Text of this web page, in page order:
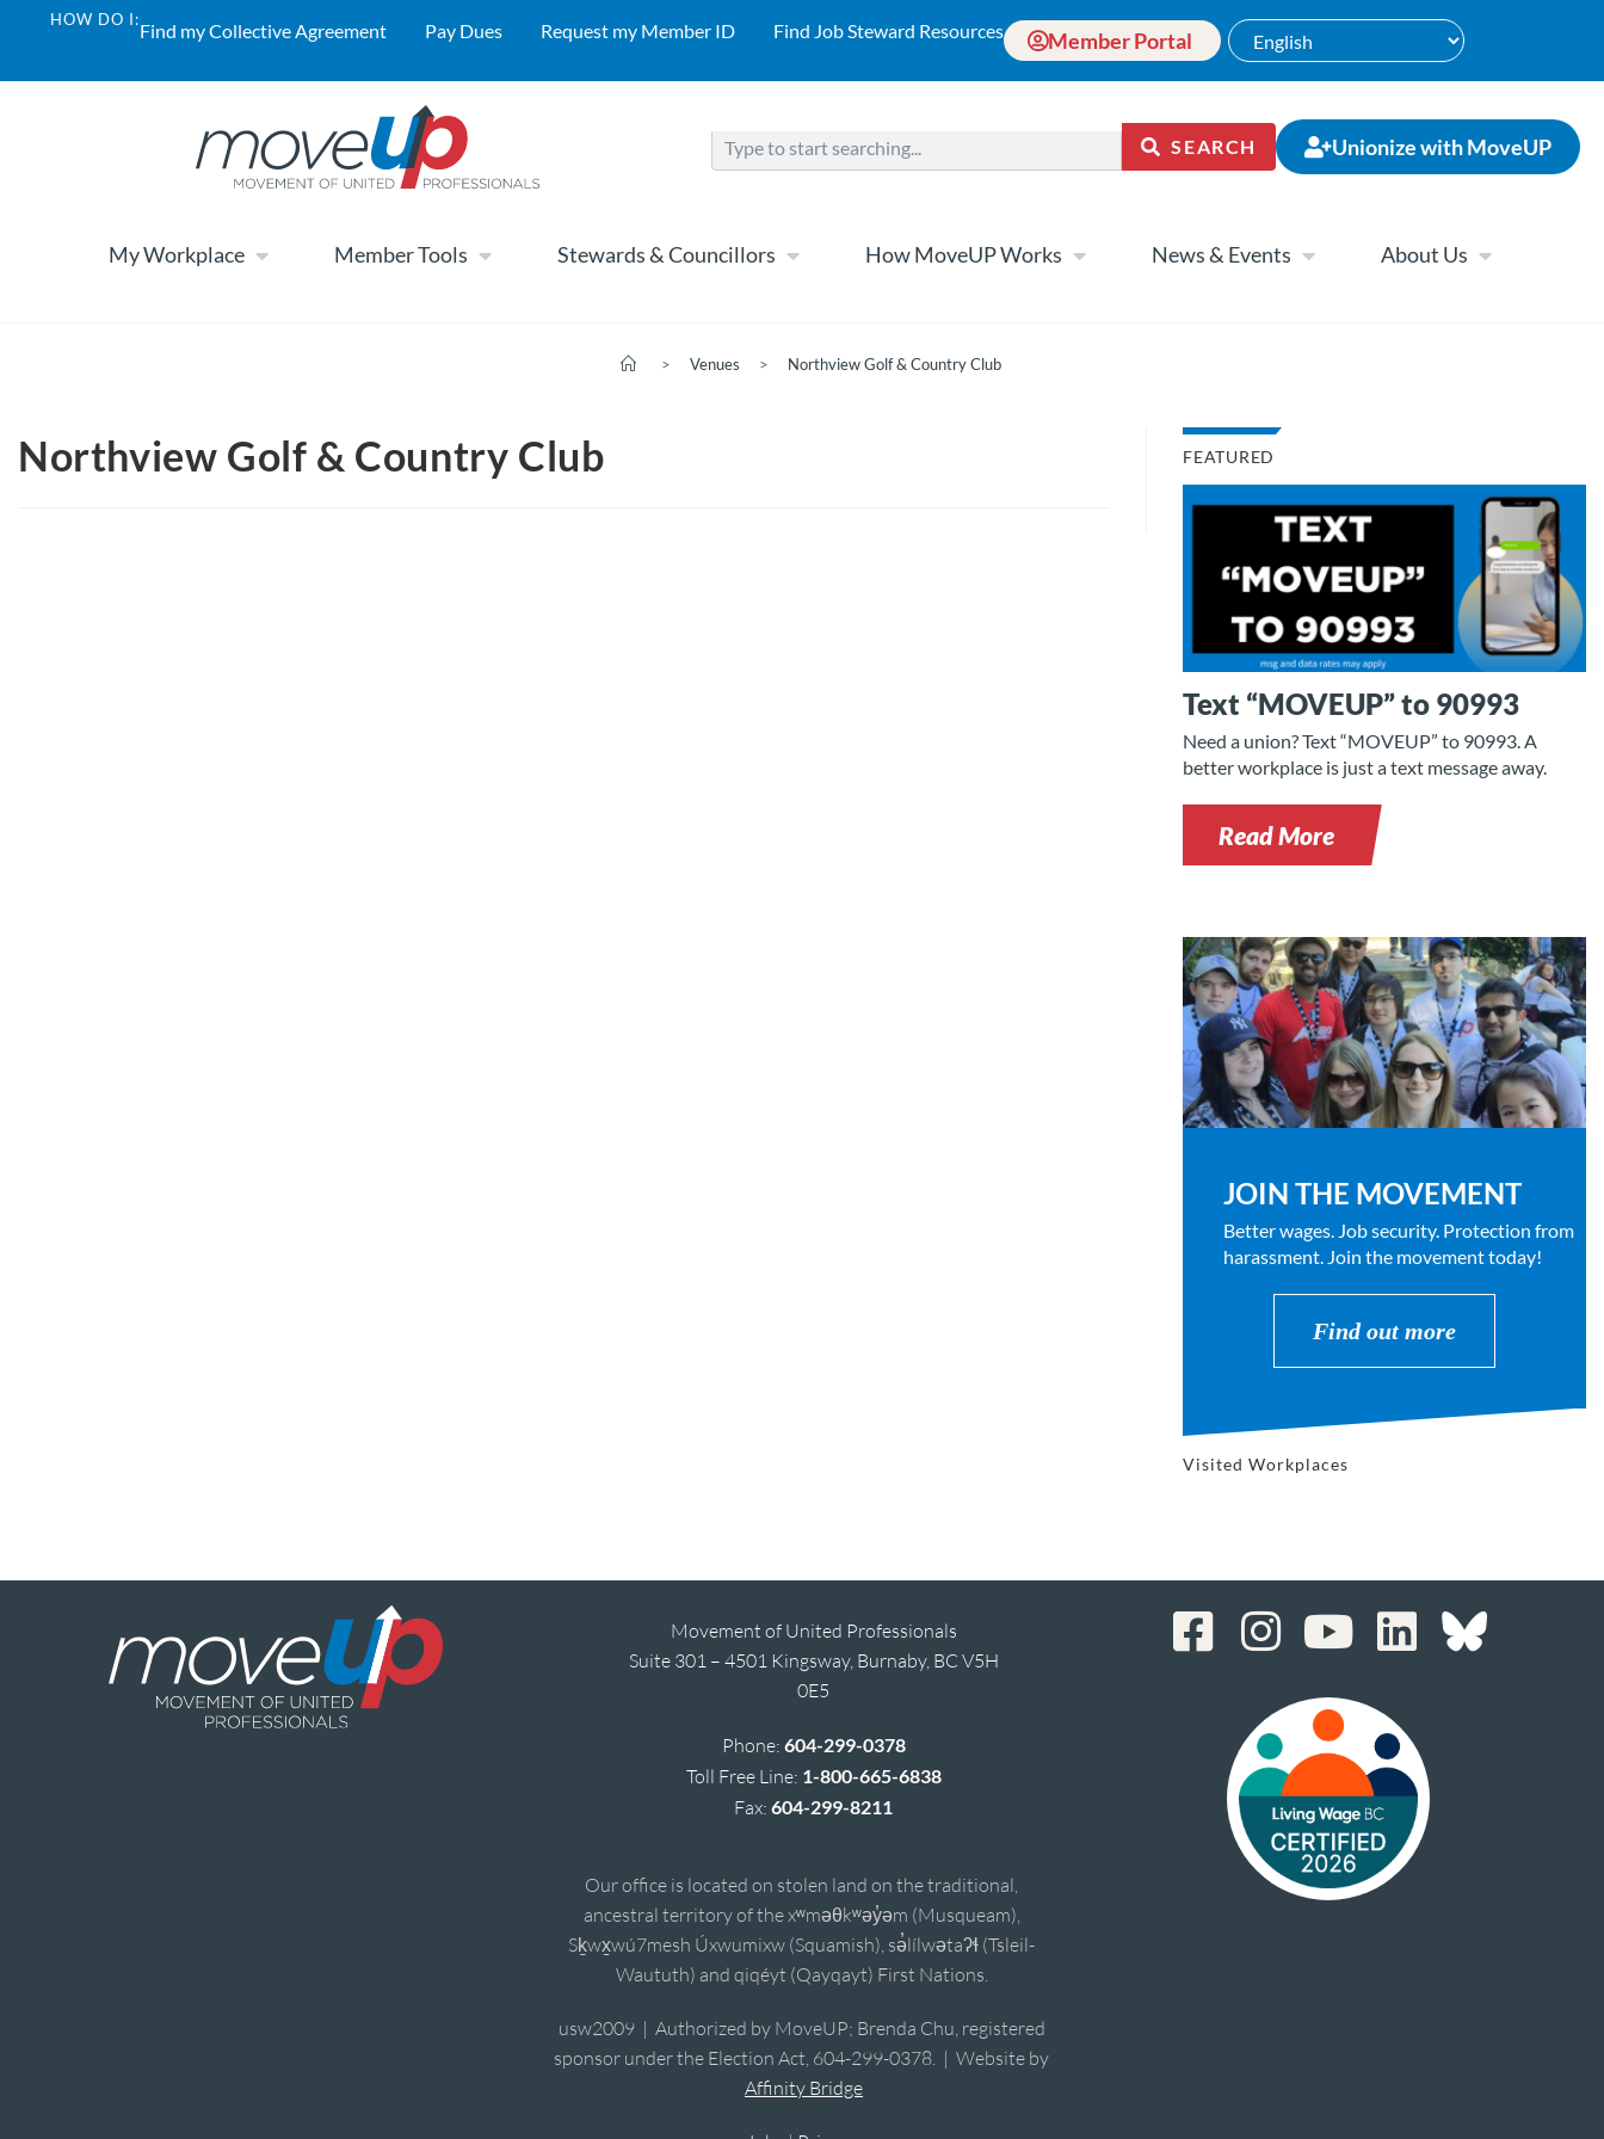
HOW DO I:Find my Collective Agreement Pay Dues Request my Member ID Find Job Steward Resources Member Portal
SEARCH Unionize with MoveUP
My Workplace Member Tools Stewards & Councillors How MoveUP Works News & Events About Us
> Venues > Northview Golf & Country Club
Northview Golf & Country Club FEATURED
Text “MOVEUP” to 90993
Need a union? Text “MOVEUP” to 90993. A
better workplace is just a text message away.
Read More
JOIN THE MOVEMENT
Better wages. Job security. Protection from
harassment. Join the movement today!
Find out more
Visited Workplaces
Movement of United Professionals
Suite 301 – 4501 Kingsway, Burnaby, BC V5H
0E5
Phone: 604-299-0378
Toll Free Line: 1-800-665-6838
Fax:604-299-8211
Our office is located on stolen land on the traditional,
ancestral territory of the xʷməθkʷəy̓əm (Musqueam),
Sḵwx̱wú7mesh Úxwumixw (Squamish), sə̓lílwətaʔɬ (Tsleil-
Waututh) and qiqéyt (Qayqayt) First Nations.
usw2009 | Authorized by MoveUP; Brenda Chu, registered
sponsor under the Election Act, 604-299-0378. | Website by
Affinity Bridge